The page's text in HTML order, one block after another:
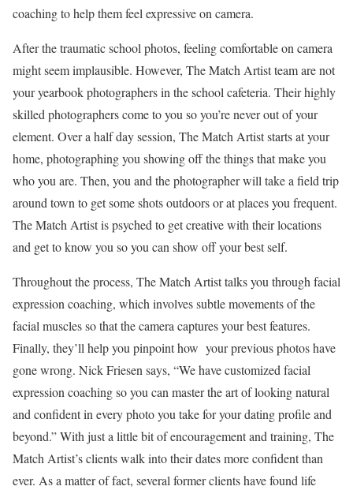
coaching to help them feel expressive on camera.
After the traumatic school photos, feeling comfortable on camera
might seem implausible. However, The Match Artist team are not
your yearbook photographers in the school cafeteria. Their highly
skilled photographers come to you so you’re never out of your
element. Over a half day session, The Match Artist starts at your
home, photographing you showing off the things that make you
who you are. Then, you and the photographer will take a field trip
around town to get some shots outdoors or at places you frequent.
The Match Artist is psyched to get creative with their locations
and get to know you so you can show off your best self.
Throughout the process, The Match Artist talks you through facial
expression coaching, which involves subtle movements of the
facial muscles so that the camera captures your best features.
Finally, they’ll help you pinpoint how your previous photos have
gone wrong. Nick Friesen says, “We have customized facial
expression coaching so you can master the art of looking natural
and confident in every photo you take for your dating profile and
beyond.” With just a little bit of encouragement and training, The
Match Artist’s clients walk into their dates more confident than
ever. As a matter of fact, several former clients have found life